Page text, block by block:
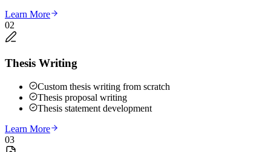
Learn More
02
Thesis Writing
Custom thesis writing from scratch
Thesis proposal writing
Thesis statement development
Learn More
03